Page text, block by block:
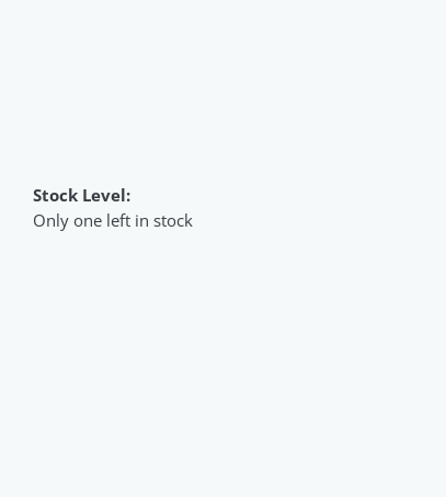
Stock Level:
Only one left in stock